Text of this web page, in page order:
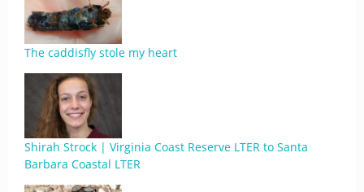
The caddisfly stole my heart
Shirah Strock | Virginia Coast Reserve LTER to Santa
Barbara Coastal LTER